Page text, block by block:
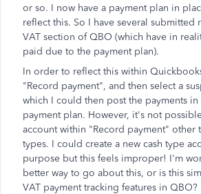
or so. I now have a payment plan in
reflect this. So I have several submitted
VAT section of QBO (which have in
paid due to the payment plan).
In order to reflect this within
"Record payment", and then select a
which I could then post the payments
payment plan. However, it's not
account within "Record payment" other
types. I could create a new cash type
purpose but this feels improper! I'm
better way to go about this, or is this
VAT payment tracking features in QBO?